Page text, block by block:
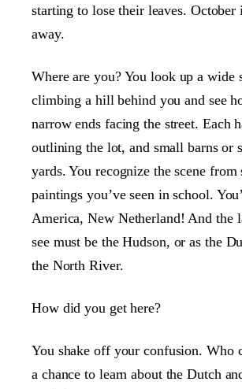
starting to lose their leaves. October
away.
Where are you? You look up a wide
climbing a hill behind you and see
narrow ends facing the street. Each
outlining the lot, and small barns or
yards. You recognize the scene from
paintings you’ve seen in school.
America, New Netherland! And the
see must be the Hudson, or as the
the North River.
How did you get here?
You shake off your confusion. Who
a chance to learn about the Dutch